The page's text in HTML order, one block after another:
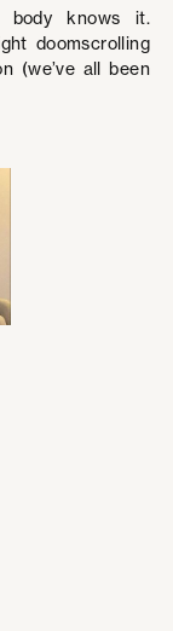
body knows it.
doomscrolling
(we’ve all been